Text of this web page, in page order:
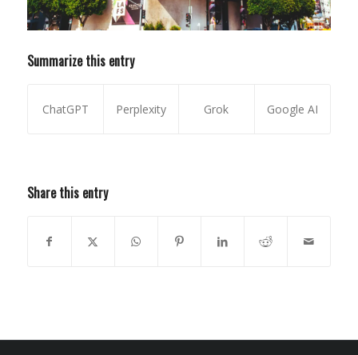
Summarize this entry
ChatGPT Perplexity Grok Google AI
Share this entry